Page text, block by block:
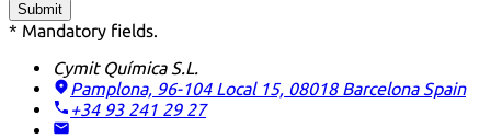
Submit
* Mandatory fields.
Cymit Química S.L.
Pamplona, 96-104 Local 15, 08018 Barcelona Spain
+34 93 241 29 27